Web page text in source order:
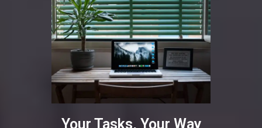
Your Tasks, Your Way